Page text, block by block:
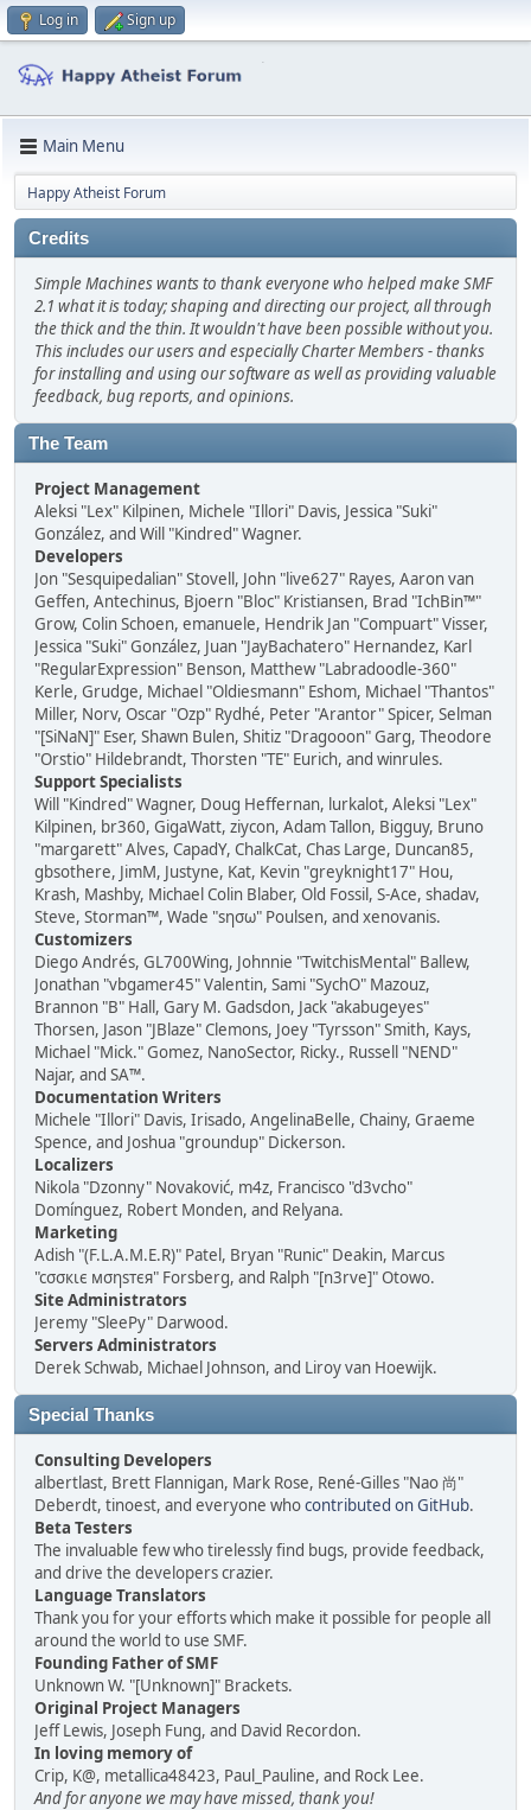
Log in Sign up
Main Menu
Happy Atheist Forum
Credits
Simple Machines wants to thank everyone who helped make SMF
2.1 what it is today; shaping and directing our project, all through
the thick and the thin. It wouldn't have been possible without you.
This includes our users and especially Charter Members - thanks
for installing and using our software as well as providing valuable
feedback, bug reports, and opinions.
The Team
Project Management
Aleksi "Lex" Kilpinen, Michele "Illori" Davis, Jessica "Suki"
González, and Will "Kindred" Wagner.
Developers
Jon "Sesquipedalian" Stovell, John "live627" Rayes, Aaron van
Geffen, Antechinus, Bjoern "Bloc" Kristiansen, Brad "IchBin™"
Grow, Colin Schoen, emanuele, Hendrik Jan "Compuart" Visser,
Jessica "Suki" González, Juan "JayBachatero" Hernandez, Karl
"RegularExpression" Benson, Matthew "Labradoodle-360"
Kerle, Grudge, Michael "Oldiesmann" Eshom, Michael "Thantos"
Miller, Norv, Oscar "Ozp" Rydhé, Peter "Arantor" Spicer, Selman
"[SiNaN]" Eser, Shawn Bulen, Shitiz "Dragooon" Garg, Theodore
"Orstio" Hildebrandt, Thorsten "TE" Eurich, and winrules.
Support Specialists
Will "Kindred" Wagner, Doug Heffernan, lurkalot, Aleksi "Lex"
Kilpinen, br360, GigaWatt, ziycon, Adam Tallon, Bigguy, Bruno
"margarett" Alves, CapadY, ChalkCat, Chas Large, Duncan85,
gbsothere, JimM, Justyne, Kat, Kevin "greyknight17" Hou,
Krash, Mashby, Michael Colin Blaber, Old Fossil, S-Ace, shadav,
Steve, Storman™, Wade "sησω" Poulsen, and xenovanis.
Customizers
Diego Andrés, GL700Wing, Johnnie "TwitchisMental" Ballew,
Jonathan "vbgamer45" Valentin, Sami "SychO" Mazouz,
Brannon "B" Hall, Gary M. Gadsdon, Jack "akabugeyes"
Thorsen, Jason "JBlaze" Clemons, Joey "Tyrsson" Smith, Kays,
Michael "Mick." Gomez, NanoSector, Ricky., Russell "NEND"
Najar, and SA™.
Documentation Writers
Michele "Illori" Davis, Irisado, AngelinaBelle, Chainy, Graeme
Spence, and Joshua "groundup" Dickerson.
Localizers
Nikola "Dzonny" Novaković, m4z, Francisco "d3vcho"
Domínguez, Robert Monden, and Relyana.
Marketing
Adish "(F.L.A.M.E.R)" Patel, Bryan "Runic" Deakin, Marcus
"cσσкιє мσηѕтєя" Forsberg, and Ralph "[n3rve]" Otowo.
Site Administrators
Jeremy "SleePy" Darwood.
Servers Administrators
Derek Schwab, Michael Johnson, and Liroy van Hoewijk.
Special Thanks
Consulting Developers
albertlast, Brett Flannigan, Mark Rose, René-Gilles "Nao 尚"
Deberdt, tinoest, and everyone whocontributed on GitHub.
Beta Testers
The invaluable few who tirelessly find bugs, provide feedback,
and drive the developers crazier.
Language Translators
Thank you for your efforts which make it possible for people all
around the world to use SMF.
Founding Father of SMF
Unknown W. "[Unknown]" Brackets.
Original Project Managers
Jeff Lewis, Joseph Fung, and David Recordon.
In loving memory of
Crip, K@, metallica48423, Paul_Pauline, and Rock Lee.
And for anyone we may have missed, thank you!